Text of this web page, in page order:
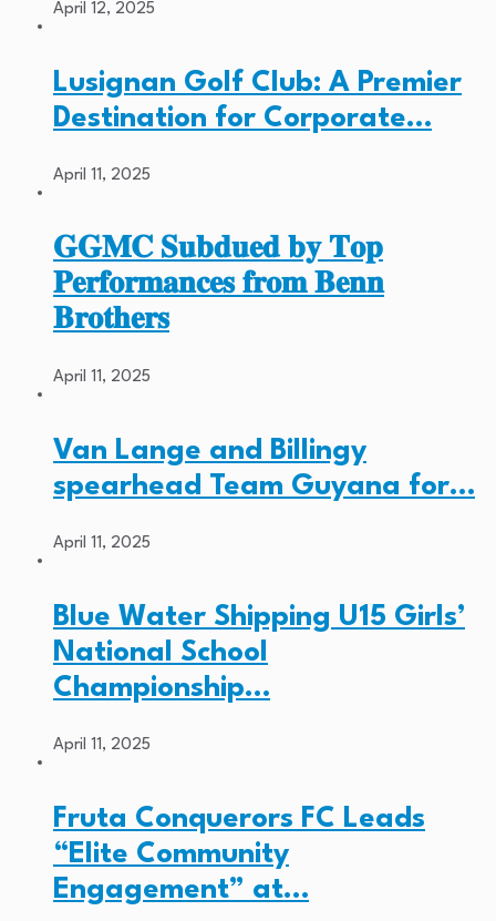
April 12, 2025
Lusignan Golf Club: A Premier
Destination for Corporate…
April 11, 2025
𝐆𝐆𝐌𝐂 𝐒𝐮𝐛𝐝𝐮𝐞𝐝 𝐛𝐲 𝐓𝐨𝐩
𝐏𝐞𝐫𝐟𝐨𝐫𝐦𝐚𝐧𝐜𝐞𝐬 𝐟𝐫𝐨𝐦 𝐁𝐞𝐧𝐧
𝐁𝐫𝐨𝐭𝐡𝐞𝐫𝐬
April 11, 2025
Van Lange and Billingy
spearhead Team Guyana for…
April 11, 2025
Blue Water Shipping U15 Girls’
National School
Championship…
April 11, 2025
Fruta Conquerors FC Leads
“Elite Community
Engagement” at…